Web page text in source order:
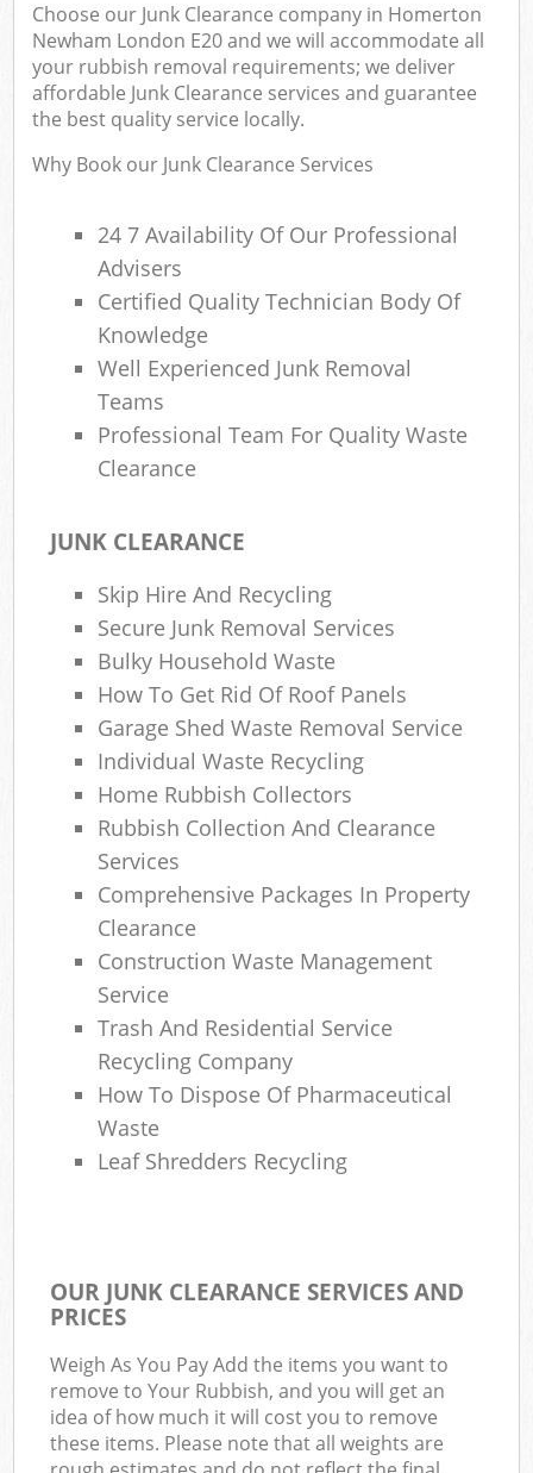
Choose our Junk Clearance company in Homerton
Newham London E20 and we will accommodate all
your rubbish removal requirements; we deliver
affordable Junk Clearance services and guarantee
the best quality service locally.
Why Book our Junk Clearance Services
24 7 Availability Of Our Professional
Advisers
Certified Quality Technician Body Of
Knowledge
Well Experienced Junk Removal
Teams
Professional Team For Quality Waste
Clearance
JUNK CLEARANCE
Skip Hire And Recycling
Secure Junk Removal Services
Bulky Household Waste
How To Get Rid Of Roof Panels
Garage Shed Waste Removal Service
Individual Waste Recycling
Home Rubbish Collectors
Rubbish Collection And Clearance
Services
Comprehensive Packages In Property
Clearance
Construction Waste Management
Service
Trash And Residential Service
Recycling Company
How To Dispose Of Pharmaceutical
Waste
Leaf Shredders Recycling
OUR JUNK CLEARANCE SERVICES AND
PRICES
Weigh As You Pay Add the items you want to
remove to Your Rubbish, and you will get an
idea of how much it will cost you to remove
these items. Please note that all weights are